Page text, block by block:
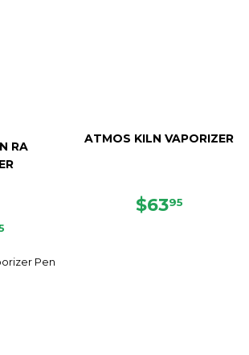
RA
ATMOS KILN VAPORIZER
SALE
$6395